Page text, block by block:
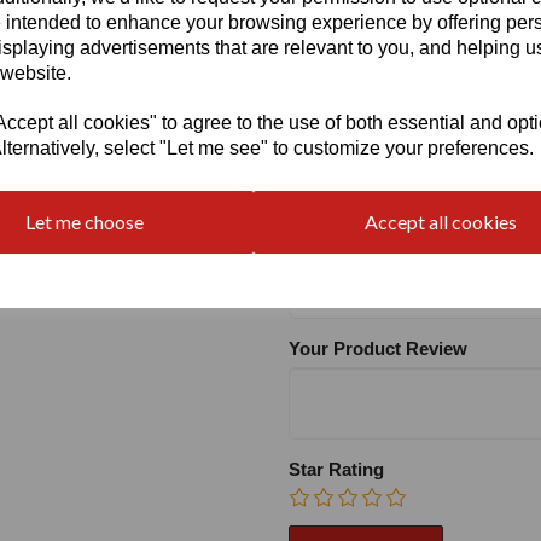
intended to enhance your browsing experience by offering
advertisements that are relevant to you, and helping
all cookies" to agree to the use of both essential and
select "Let me see" to customize your preferences.
Let me choose Accept all cookies
Heel:1.2"
Write a review
Name
Your Product Review
Star Rating